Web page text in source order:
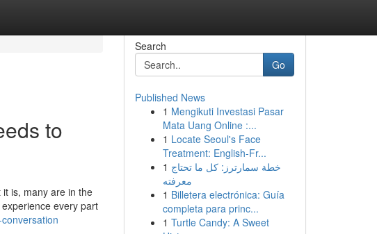
to
is, many are in the
every part
Search
Go
Published News
1 Mengikuti Investasi Pasar
Mata Uang Online :...
1 Locate Seoul's Face
Treatment: English-Fr...
1 خطة سمارترز: كل ما تحتاج
معرفته
1 Billetera electrónica: Guía
completa para princ...
1 Turtle Candy: A Sweet